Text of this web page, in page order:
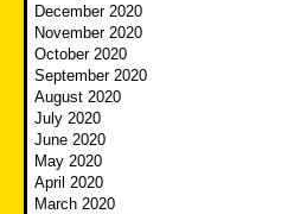
December 2020
November 2020
October 2020
September 2020
August 2020
July 2020
June 2020
May 2020
April 2020
March 2020